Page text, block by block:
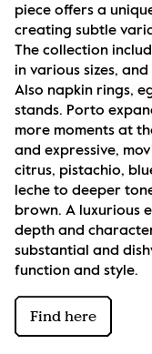
piece offers a
creating subtle
The collection
in various sizes,
Also napkin rings,
stands. Porto
more moments at
and expressive,
citrus, pistachio,
leche to deeper
brown. A luxurious
depth and
substantial and
function and style.
Find here